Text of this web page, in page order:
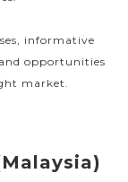
informative
opportunities
market.